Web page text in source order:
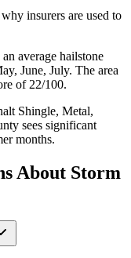
insurers are used to
average hailstone
June, July. The area
of 22/100.
Shingle, Metal,
sees significant
months.
About Storm